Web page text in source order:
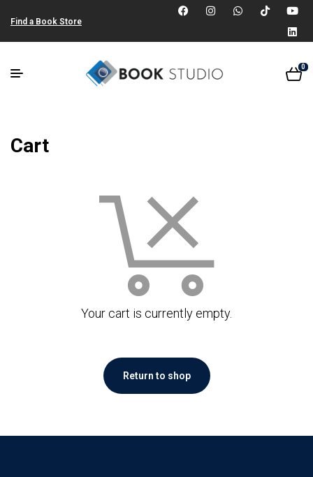
Find a Book Store
0
Cart
Your cart is currently empty.
Return to shop